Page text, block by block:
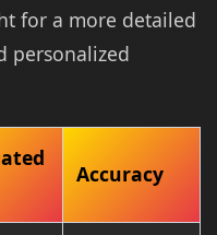
for a more detailed
personalized
Accuracy